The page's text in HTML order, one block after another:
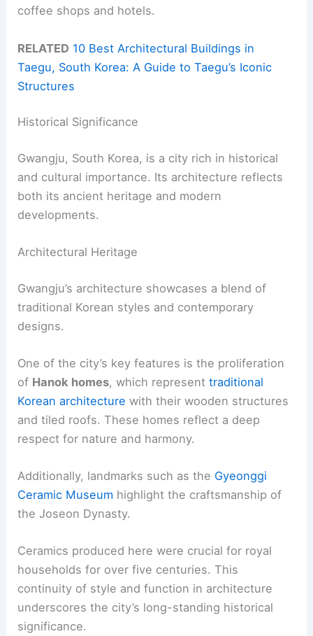
coffee shops and hotels.
RELATED 10 Best Architectural Buildings in
Taegu, South Korea: A Guide to Taegu’s Iconic
Structures
Historical Significance
Gwangju, South Korea, is a city rich in historical
and cultural importance. Its architecture reflects
both its ancient heritage and modern
developments.
Architectural Heritage
Gwangju’s architecture showcases a blend of
traditional Korean styles and contemporary
designs.
One of the city’s key features is the proliferation
of Hanok homes, which representtraditional
Korean architecture with their wooden structures
and tiled roofs. These homes reflect a deep
respect for nature and harmony.
Additionally, landmarks such as the Gyeonggi
Ceramic Museum highlight the craftsmanship of
the Joseon Dynasty.
Ceramics produced here were crucial for royal
households for over five centuries. This
continuity of style and function in architecture
underscores the city’s long-standing historical
significance.